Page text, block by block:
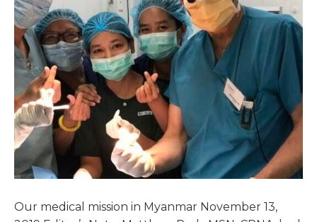
Our medical mission in Myanmar November 13,